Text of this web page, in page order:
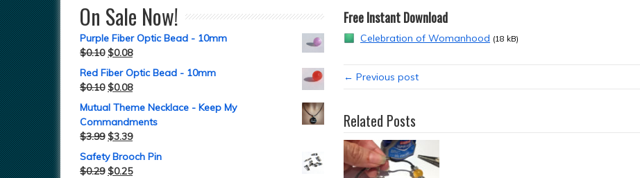
Free Instant Download
Celebration of Womanhood (18 kB)
← Previous post
Related Posts
On Sale Now!
Purple Fiber Optic Bead - 10mm
$0.10 $0.08
Red Fiber Optic Bead - 10mm
$0.10 $0.08
Mutual Theme Necklace - Keep My
Commandments
$3.99 $3.39
Safety Brooch Pin
$0.29 $0.25